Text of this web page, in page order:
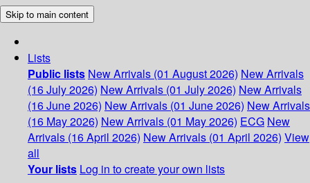
Skip to main content
Lists
Public lists New Arrivals (01 August 2026) New Arrivals
(16 July 2026) New Arrivals (01 July 2026) New Arrivals
(16 June 2026) New Arrivals (01 June 2026) New Arrivals
(16 May 2026) New Arrivals (01 May 2026) ECG New
Arrivals (16 April 2026) New Arrivals (01 April 2026) View
all
Your lists Log in to create your own lists